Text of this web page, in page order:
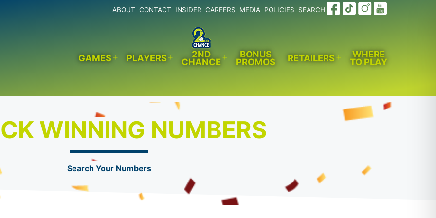
ABOUT CONTACT INSIDER CAREERS MEDIA POLICIES SEARCH
GAMES
Open
PLAYERS
Open
2ND
CHANCE
Open
BONUS
PROMOS RETAILERS
Open
WHERE
TO PLAY
WINNING NUMBERS
Search Your Numbers